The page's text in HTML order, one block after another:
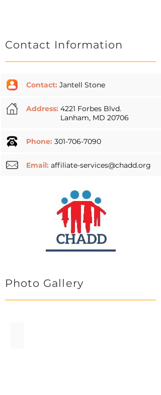
Contact Information
Contact: Jantell Stone
Address: 4221 Forbes Blvd.
Lanham, MD 20706
Phone: 301-706-7090
Email: affiliate-services@chadd.org
Photo Gallery